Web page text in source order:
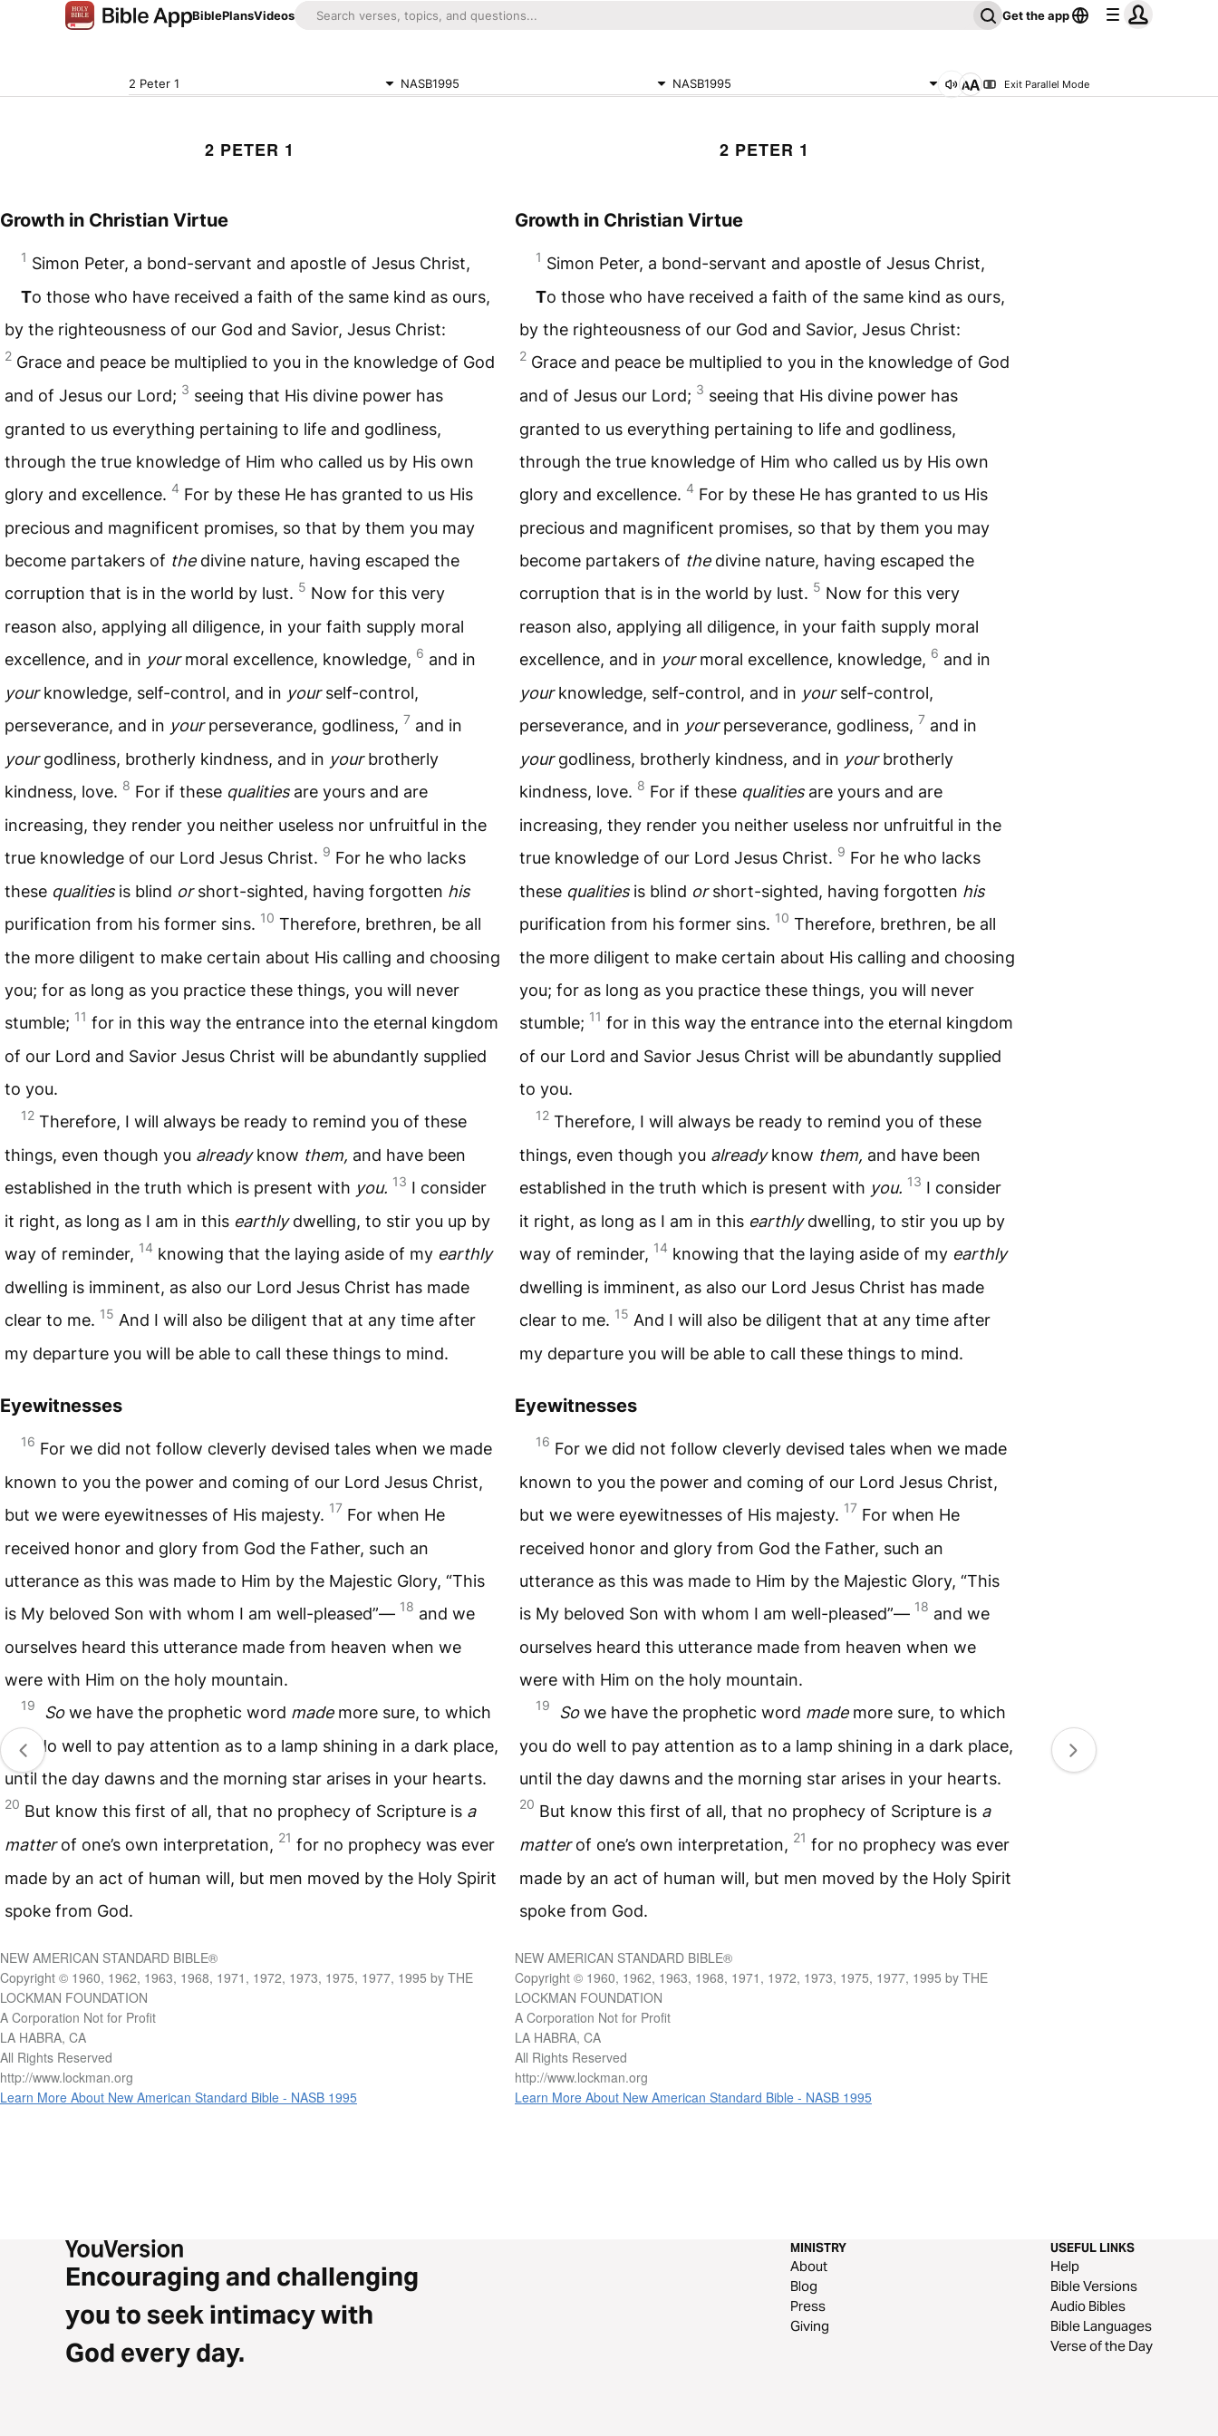
BiblePlansVideos Get the app
2 Peter 1 NASB1995 NASB1995 Exit Parallel Mode
2 PETER 1
Growth in Christian Virtue
1 Simon Peter, a bond-servant and apostle of Jesus Christ,
To those who have received a faith of the same kind as ours,
by the righteousness of our God and Savior, Jesus Christ:
2 Grace and peace be multiplied to you in the knowledge of God
and of Jesus our Lord; 3 seeing that His divine power has
granted to us everything pertaining to life and godliness,
through the true knowledge of Him who called us by His own
glory and excellence. 4 For by these He has granted to us His
precious and magnificent promises, so that by them you may
become partakers of thedivine nature, having escaped the
corruption that is in the world by lust. 5 Now for this very
reason also, applying all diligence, in your faith supply moral
excellence, and in yourmoral excellence, knowledge, 6 and in
yourknowledge, self-control, and in yourself-control,
perseverance, and in yourperseverance, godliness, 7 and in
yourgodliness, brotherly kindness, and in yourbrotherly
kindness, love. 8 For if these qualitiesare yours and are
increasing, they render you neither useless nor unfruitful in the
true knowledge of our Lord Jesus Christ. 9 For he who lacks
these qualitiesis blind orshort-sighted, having forgotten his
purification from his former sins. 10 Therefore, brethren, be all
the more diligent to make certain about His calling and choosing
you; for as long as you practice these things, you will never
stumble; 11 for in this way the entrance into the eternal kingdom
of our Lord and Savior Jesus Christ will be abundantly supplied
to you.
12 Therefore, I will always be ready to remind you of these
things, even though you alreadyknow them, and have been
established in the truth which is present with you. 13 I consider
it right, as long as I am in this earthlydwelling, to stir you up by
way of reminder, 14 knowing that the laying aside of my earthly
dwelling is imminent, as also our Lord Jesus Christ has made
clear to me. 15 And I will also be diligent that at any time after
my departure you will be able to call these things to mind.
Eyewitnesses
16 For we did not follow cleverly devised tales when we made
known to you the power and coming of our Lord Jesus Christ,
but we were eyewitnesses of His majesty. 17 For when He
received honor and glory from God the Father, such an
utterance as this was made to Him by the Majestic Glory, “This
is My beloved Son with whom I am well-pleased”— 18 and we
ourselves heard this utterance made from heaven when we
were with Him on the holy mountain.
19 Sowe have the prophetic word mademore sure, to which
you do well to pay attention as to a lamp shining in a dark place,
until the day dawns and the morning star arises in your hearts.
20 But know this first of all, that no prophecy of Scripture is a
matterof one’s own interpretation, 21 for no prophecy was ever
made by an act of human will, but men moved by the Holy Spirit
spoke from God.
NEW AMERICAN STANDARD BIBLE®
Copyright © 1960, 1962, 1963, 1968, 1971, 1972, 1973, 1975, 1977, 1995 by THE
LOCKMAN FOUNDATION
A Corporation Not for Profit
LA HABRA, CA
All Rights Reserved
http://www.lockman.org
Learn More About New American Standard Bible - NASB 1995
2 PETER 1
Growth in Christian Virtue
1 Simon Peter, a bond-servant and apostle of Jesus Christ,
To those who have received a faith of the same kind as ours,
by the righteousness of our God and Savior, Jesus Christ:
2 Grace and peace be multiplied to you in the knowledge of God
and of Jesus our Lord; 3 seeing that His divine power has
granted to us everything pertaining to life and godliness,
through the true knowledge of Him who called us by His own
glory and excellence. 4 For by these He has granted to us His
precious and magnificent promises, so that by them you may
become partakers of thedivine nature, having escaped the
corruption that is in the world by lust. 5 Now for this very
reason also, applying all diligence, in your faith supply moral
excellence, and in yourmoral excellence, knowledge, 6 and in
yourknowledge, self-control, and in yourself-control,
perseverance, and in yourperseverance, godliness, 7 and in
yourgodliness, brotherly kindness, and in yourbrotherly
kindness, love. 8 For if these qualitiesare yours and are
increasing, they render you neither useless nor unfruitful in the
true knowledge of our Lord Jesus Christ. 9 For he who lacks
these qualitiesis blind orshort-sighted, having forgotten his
purification from his former sins. 10 Therefore, brethren, be all
the more diligent to make certain about His calling and choosing
you; for as long as you practice these things, you will never
stumble; 11 for in this way the entrance into the eternal kingdom
of our Lord and Savior Jesus Christ will be abundantly supplied
to you.
12 Therefore, I will always be ready to remind you of these
things, even though you alreadyknow them, and have been
established in the truth which is present with you. 13 I consider
it right, as long as I am in this earthlydwelling, to stir you up by
way of reminder, 14 knowing that the laying aside of my earthly
dwelling is imminent, as also our Lord Jesus Christ has made
clear to me. 15 And I will also be diligent that at any time after
my departure you will be able to call these things to mind.
Eyewitnesses
16 For we did not follow cleverly devised tales when we made
known to you the power and coming of our Lord Jesus Christ,
but we were eyewitnesses of His majesty. 17 For when He
received honor and glory from God the Father, such an
utterance as this was made to Him by the Majestic Glory, “This
is My beloved Son with whom I am well-pleased”— 18 and we
ourselves heard this utterance made from heaven when we
were with Him on the holy mountain.
19 Sowe have the prophetic word mademore sure, to which
you do well to pay attention as to a lamp shining in a dark place,
until the day dawns and the morning star arises in your hearts.
20 But know this first of all, that no prophecy of Scripture is a
matterof one’s own interpretation, 21 for no prophecy was ever
made by an act of human will, but men moved by the Holy Spirit
spoke from God.
NEW AMERICAN STANDARD BIBLE®
Copyright © 1960, 1962, 1963, 1968, 1971, 1972, 1973, 1975, 1977, 1995 by THE
LOCKMAN FOUNDATION
A Corporation Not for Profit
LA HABRA, CA
All Rights Reserved
http://www.lockman.org
Learn More About New American Standard Bible - NASB 1995
Encouraging and challenging
you to seek intimacy with
God every day.
MINISTRY
About
Blog
Press
Giving
USEFUL LINKS
Help
Bible Versions
Audio Bibles
Bible Languages
Verse of the Day